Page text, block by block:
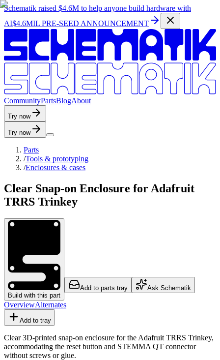
Schematik raised $4.6M to help anyone build hardware with
AI$4.6MIL PRE-SEED ANNOUNCEMENT
CommunityPartsBlogAbout
Try now
Try now
Parts
/Tools & prototyping
/Enclosures & cases
Clear Snap-on Enclosure for Adafruit
TRRS Trinkey
Build with this part
Add to parts tray Ask Schematik
OverviewAlternates
Add to tray
Clear 3D-printed snap-on enclosure for the Adafruit TRRS Trinkey,
accommodating the reset button and STEMMA QT connector
without screws or glue.